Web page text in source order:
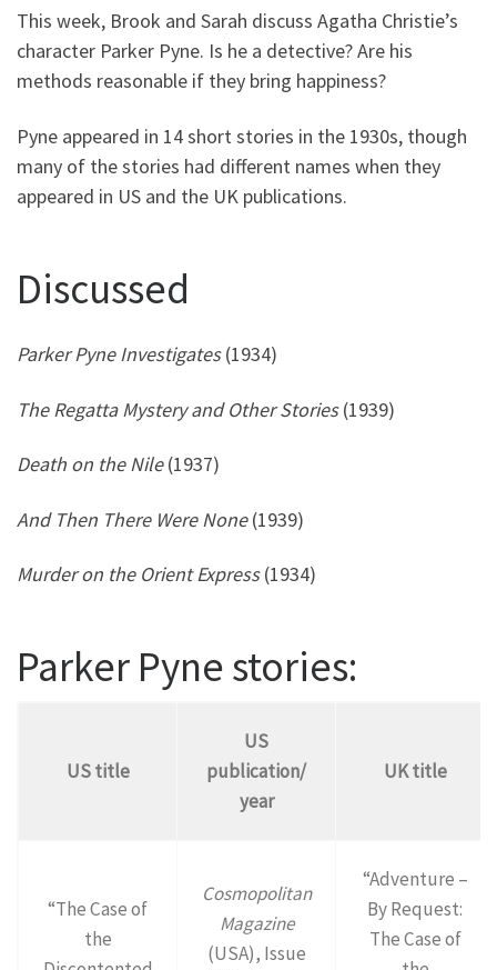
This week, Brook and Sarah discuss Agatha Christie’s
character Parker Pyne. Is he a detective? Are his
methods reasonable if they bring happiness?
Pyne appeared in 14 short stories in the 1930s, though
many of the stories had different names when they
appeared in US and the UK publications.
Discussed
Parker Pyne Investigates(1934)
The Regatta Mystery and Other Stories(1939)
Death on the Nile(1937)
And Then There Were None(1939)
Murder on the Orient Express(1934)
Parker Pyne stories:
US title
US
publication/
year
UK title
“The Case of
the
Cosmopolitan
Magazine
(USA), Issue
“Adventure –
By Request:
The Case of